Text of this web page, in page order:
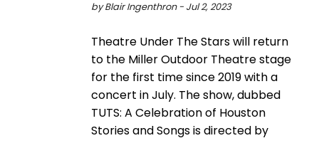
by Blair Ingenthron - Jul 2, 2023
Theatre Under The Stars will return
to the Miller Outdoor Theatre stage
for the first time since 2019 with a
concert in July. The show, dubbed
TUTS: A Celebration of Houston
Stories and Songs is directed by